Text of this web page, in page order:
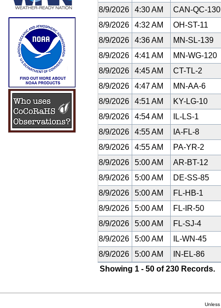
8/9/2026
4:30 AM
CAN-QC-
8/9/2026
4:32 AM
OH-ST-11
8/9/2026
4:36 AM
MN-SL-139
8/9/2026
4:41 AM
MN-WG-120
8/9/2026
4:45 AM
CT-TL-2
8/9/2026
4:47 AM
MN-AA-6
8/9/2026
4:51 AM
KY-LG-10
8/9/2026
4:54 AM
IL-LS-1
8/9/2026
4:55 AM
IA-FL-8
8/9/2026
4:55 AM
PA-YR-2
8/9/2026
5:00 AM
AR-BT-12
8/9/2026
5:00 AM
DE-SS-85
8/9/2026
5:00 AM
FL-HB-1
8/9/2026
5:00 AM
FL-IR-50
8/9/2026
5:00 AM
FL-SJ-4
8/9/2026
5:00 AM
IL-WN-45
8/9/2026
5:00 AM
IN-EL-86
Showing 1 - 50 of 230 Records.